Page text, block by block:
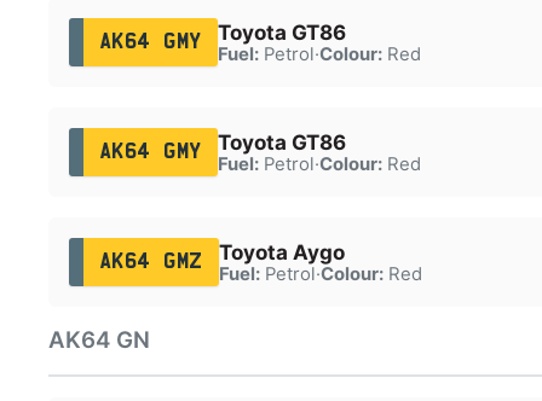
AK64 GMY Toyota GT86
Fuel:Petrol·Colour:Red
AK64 GMY Toyota GT86
Fuel:Petrol·Colour:Red
AK64 GMZ Toyota Aygo
Fuel:Petrol·Colour:Red
AK64 GN